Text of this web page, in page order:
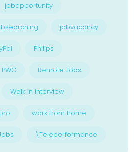
jobopportunity
jobvacancy
Philips
PWC Remote Jobs
Walk in interview
work from home
\Teleperformance